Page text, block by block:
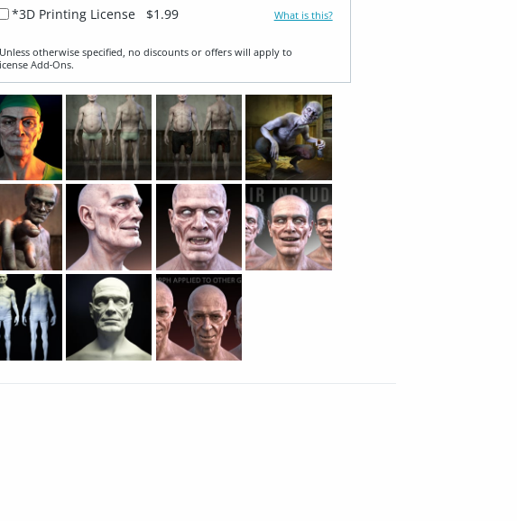
*3D Printing License $1.99 What is this?
otherwise specified, no discounts or offers will apply to
Add‑Ons.